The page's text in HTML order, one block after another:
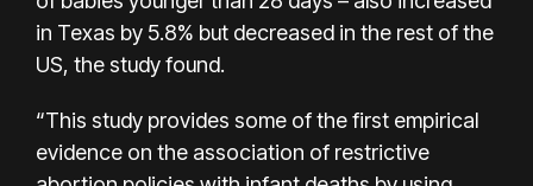
in Texas by 5.8% but decreased in the rest of the
US, the study found.
“This study provides some of the first empirical
evidence on the association of restrictive